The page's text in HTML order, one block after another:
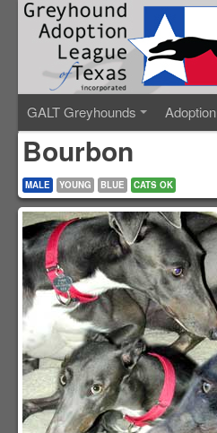
GALT Greyhounds Adoption
Bourbon
MALE YOUNG BLUE CATS OK